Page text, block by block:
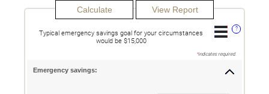
?
Typical emergency savings goal for your circumstances
would be $15,000
*indicates required.
Emergency savings: